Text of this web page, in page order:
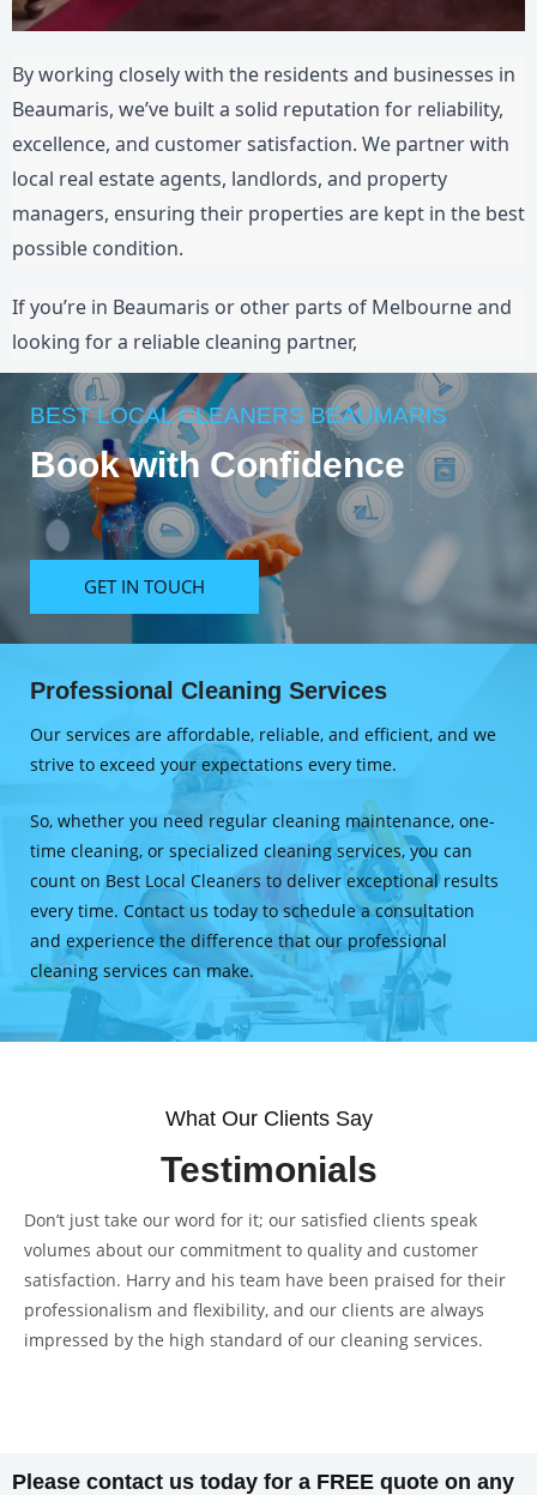
By working closely with the residents and businesses in
Beaumaris, we’ve built a solid reputation for reliability,
excellence, and customer satisfaction. We partner with
local real estate agents, landlords, and property
managers, ensuring their properties are kept in the best
possible condition.
If you’re in Beaumaris or other parts of Melbourne and
looking for a reliable cleaning partner,
BEST LOCAL CLEANERS BEAUMARIS
Book with Confidence
GET IN TOUCH
Professional Cleaning Services
Our services are affordable, reliable, and efficient, and we
strive to exceed your expectations every time.
So, whether you need regular cleaning maintenance, one-
time cleaning, or specialized cleaning services, you can
count on Best Local Cleaners to deliver exceptional results
every time. Contact us today to schedule a consultation
and experience the difference that our professional
cleaning services can make.
What Our Clients Say
Testimonials
Don’t just take our word for it; our satisfied clients speak
volumes about our commitment to quality and customer
satisfaction. Harry and his team have been praised for their
professionalism and flexibility, and our clients are always
impressed by the high standard of our cleaning services.
Please contact us today for a FREE quote on any